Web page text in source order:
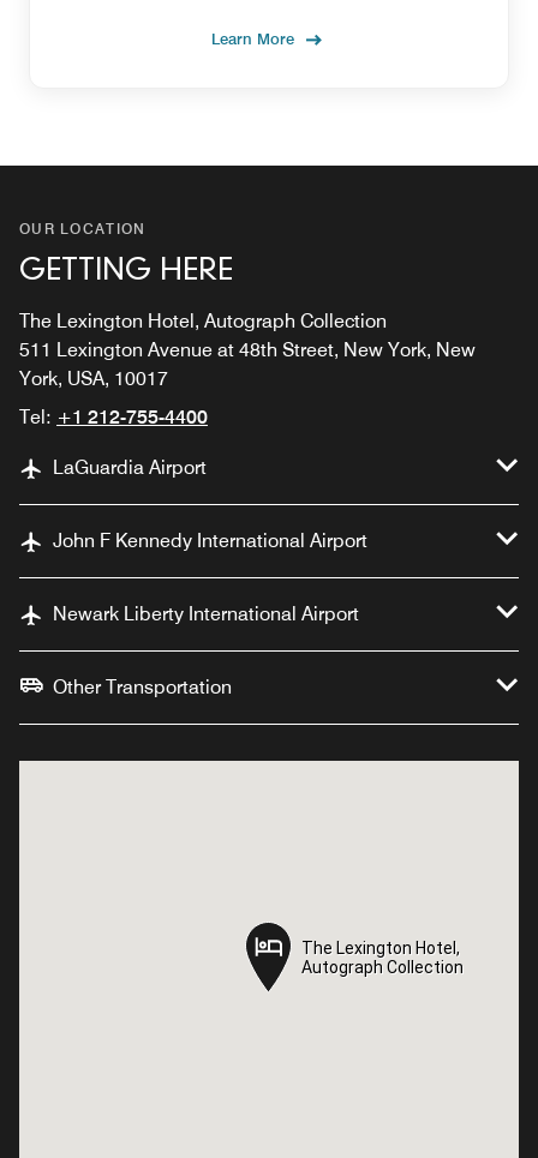
Learn More
OUR LOCATION
GETTING HERE
The Lexington Hotel, Autograph Collection
511 Lexington Avenue at 48th Street, New York, New
York, USA, 10017
Tel: +1 212-755-4400
LaGuardia Airport
John F Kennedy International Airport
Newark Liberty International Airport
Other Transportation
The Lexington Hotel,
Autograph Collection
The Lexington Hotel,
Autograph Collection